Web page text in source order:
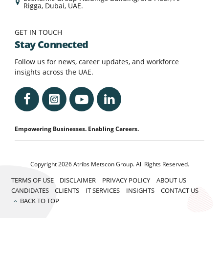
Rigga, Dubai, UAE.
GET IN TOUCH
Stay Connected
Follow us for news, career updates, and workforce
insights across the UAE.
Empowering Businesses. Enabling Careers.
Copyright 2026 Atribs Metscon Group. All Rights Reserved.
TERMS OF USE DISCLAIMER PRIVACY POLICY
ABOUT US
CANDIDATES
CLIENTS IT SERVICES INSIGHTS
CONTACT US
BACK TO TOP